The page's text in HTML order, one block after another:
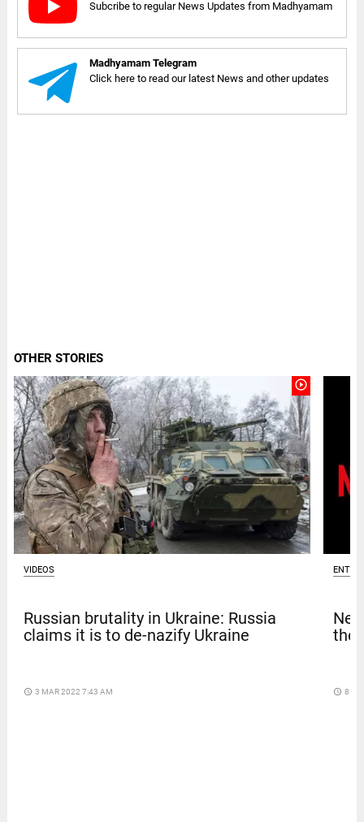
Subcribe to regular News Updates from Madhyamam
Madhyamam Telegram
Click here to read our latest News and other updates
OTHER STORIES
play_circle_outline
VIDEOS
Russian brutality in Ukraine: Russia
claims it is to de-nazify Ukraine
access_time 3 MAR 2022 7:43 AM access_time 8